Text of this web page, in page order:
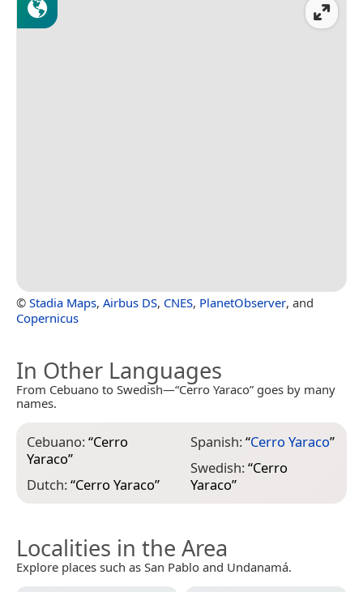
© Stadia Maps, Airbus DS, CNES, PlanetObserver, and
Copernicus
In Other Languages
From Cebuano to Swedish—“Cerro Yaraco” goes by many
names.
Cebuano:“Cerro
Yaraco”
Dutch:“Cerro Yaraco”
Spanish:“Cerro Yaraco”
Swedish:“Cerro
Yaraco”
Localities in the Area
Explore places such as San Pablo and Undanamá.